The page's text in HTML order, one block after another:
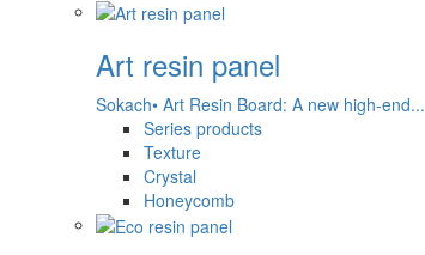
Art resin panel
Sokach• Art Resin Board: A new high-end...
Series products
Texture
Crystal
Honeycomb